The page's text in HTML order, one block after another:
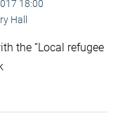
18:00
Hall
the “Local refugee